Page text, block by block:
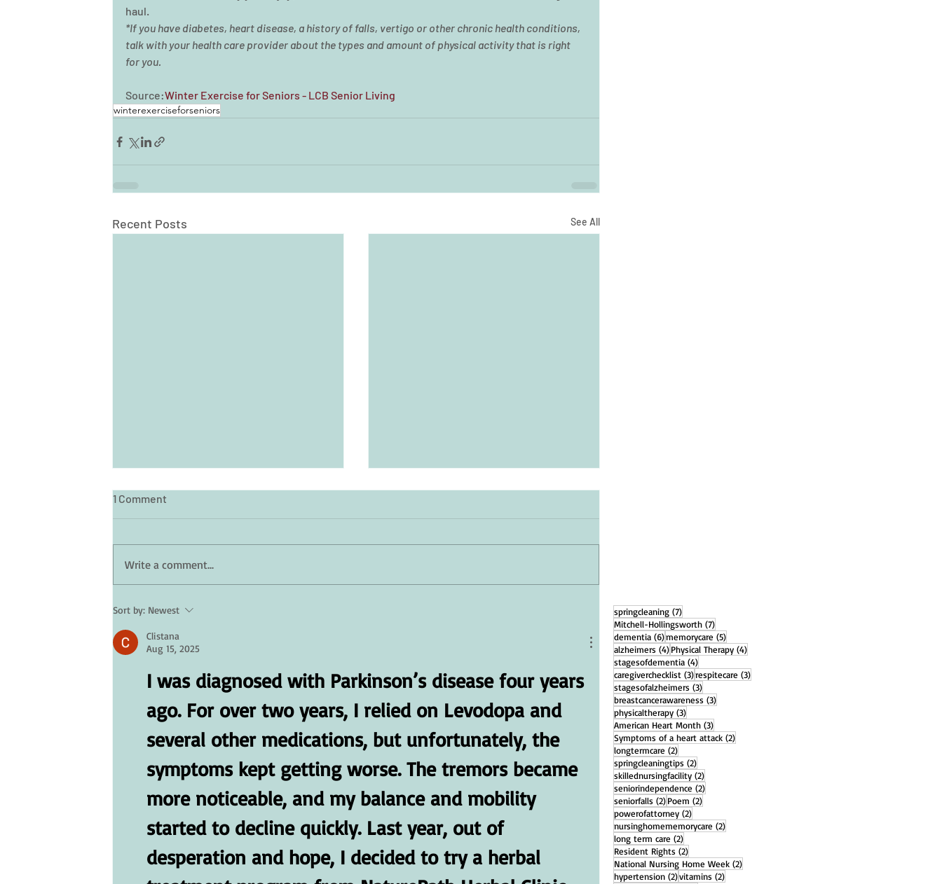
haul.
*If you have diabetes, heart disease, a history of falls, vertigo or other chronic health conditions,
talk with your health care provider about the types and amount of physical activity that is right
for you.
Source:Winter Exercise for Seniors - LCB Senior Living
winterexerciseforseniors
Recent Posts See All
Your Skin in Hot Weather
1 Comment
Write a comment...
Sort by: Newest
Clistana
Aug 15, 2025
I was diagnosed with Parkinson’s disease four years
ago. For over two years, I relied on Levodopa and
several other medications, but unfortunately, the
symptoms kept getting worse. The tremors became
more noticeable, and my balance and mobility
started to decline quickly. Last year, out of
desperation and hope, I decided to try a herbal
springcleaning (7)7 posts
Mitchell-Hollingsworth (7)7 posts
dementia (6)6 posts
memorycare (5)5 posts
alzheimers (4)4 posts
Physical Therapy (4)4 posts
stagesofdementia (4)4 posts
caregiverchecklist (3)3 posts
respitecare (3)3 posts
stagesofalzheimers (3)3 posts
breastcancerawareness (3)3 posts
physicaltherapy (3)3 posts
American Heart Month (3)3 posts
Symptoms of a heart attack (2)2 posts
longtermcare (2)2 posts
springcleaningtips (2)2 posts
skillednursingfacility (2)2 posts
seniorindependence (2)2 posts
seniorfalls (2)2 posts
Poem (2)2 posts
powerofattorney (2)2 posts
nursinghomememorycare (2)2 posts
long term care (2)2 posts
Resident Rights (2)2 posts
National Nursing Home Week (2)2 posts
hypertension (2)2 posts
vitamins (2)2 posts